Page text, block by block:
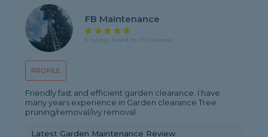
PROFILE
FB Maintenance
5 rating, based on 110 reviews
Friendly fast and efficient garden clearance. I have
many years experience in Garden clearance Tree
pruning/removal/ivy removal
Latest Garden Maintenance Review